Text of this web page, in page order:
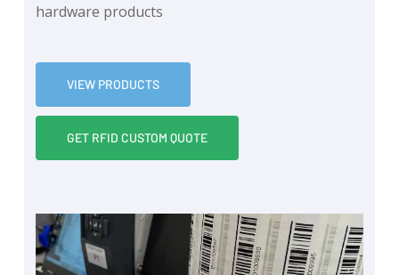
hardware products
VIEW PRODUCTS
GET RFID CUSTOM QUOTE